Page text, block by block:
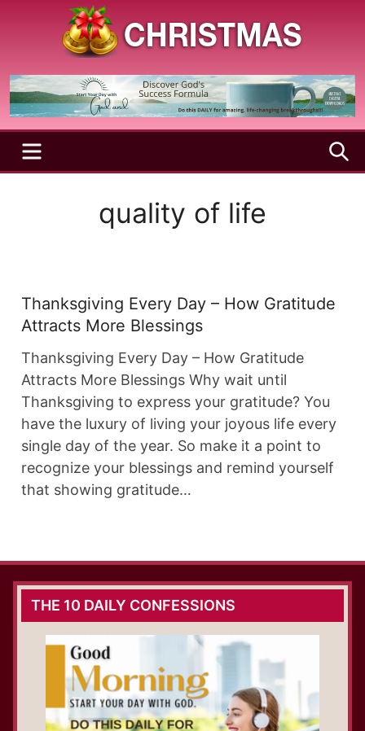
Christmas
Season
Holy
and
Joyful
SeasonMENU
quality of life
Thanksgiving Every Day – How Gratitude
Attracts More Blessings
Thanksgiving Every Day – How Gratitude
Attracts More Blessings Why wait until
Thanksgiving to express your gratitude? You
have the luxury of living your joyous life every
single day of the year. So make it a point to
recognize your blessings and remind yourself
that showing gratitude…
THE 10 DAILY CONFESSIONS